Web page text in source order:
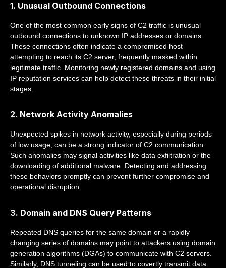
1. Unusual Outbound Connections
One of the most common early signs of C2 traffic is unusual
outbound connections to unknown IP addresses or domains.
These connections often indicate a compromised host
attempting to reach its C2 server, frequently masked within
legitimate traffic. Monitoring newly registered domains and using
IP reputation services can help detect these threats in their initial
stages.
2. Network Activity Anomalies
Unexpected spikes in network activity, especially during periods
of low usage, can be a strong indicator of C2 communication.
Such anomalies may signal activities like data exfiltration or the
downloading of additional malware. Detecting and addressing
these behaviors promptly can prevent further compromise and
operational disruption.
3. Domain and DNS Query Patterns
Repeated DNS queries for the same domain or a rapidly
changing series of domains may point to attackers using domain
generation algorithms (DGAs) to communicate with C2 servers.
Similarly, DNS tunneling can be used to covertly transmit data